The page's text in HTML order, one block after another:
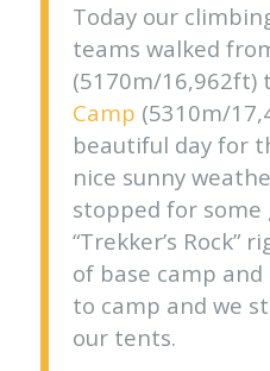
Today our
teams walked
(5170m/16,962ft)
Camp (5310m/
beautiful day for
nice sunny
stopped for
“Trekker’s
of base camp
to camp and we
our tents.